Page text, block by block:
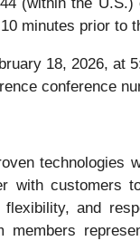
minutes prior to
18, 2026, at
conference
with
and